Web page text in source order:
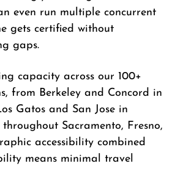
even run multiple concurrent
gets certified without
gaps.
capacity across our 100+
from Berkeley and Concord in
Gatos and San Jose in
Sacramento, Fresno,
accessibility combined
means minimal travel